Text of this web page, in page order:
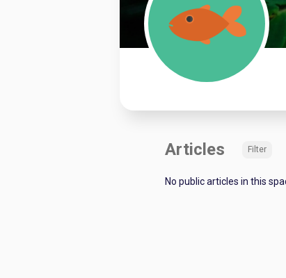
Articles Filter